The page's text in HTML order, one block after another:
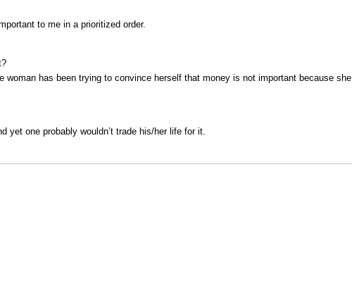
to me in a prioritized order.
has been trying to convince herself that money is not important because she
one probably wouldn’t trade his/her life for it.